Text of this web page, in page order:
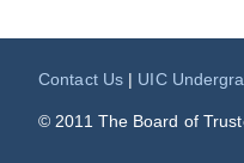
Contact Us | UIC
© 2011 The Board of